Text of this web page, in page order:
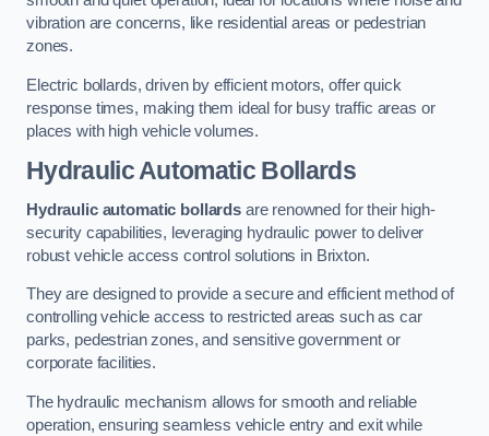
vibration are concerns, like residential areas or pedestrian
zones.
Electric bollards, driven by efficient motors, offer quick
response times, making them ideal for busy traffic areas or
places with high vehicle volumes.
Hydraulic Automatic Bollards
Hydraulic automatic bollardsare renowned for their high-
security capabilities, leveraging hydraulic power to deliver
robust vehicle access control solutions in Brixton.
They are designed to provide a secure and efficient method of
controlling vehicle access to restricted areas such as car
parks, pedestrian zones, and sensitive government or
corporate facilities.
The hydraulic mechanism allows for smooth and reliable
operation, ensuring seamless vehicle entry and exit while